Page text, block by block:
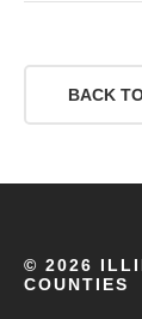
BACK
© 2026
COUNTIES